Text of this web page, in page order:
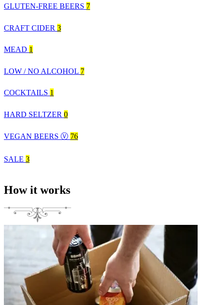
GLUTEN-FREE BEERS 7
CRAFT CIDER 3
MEAD 1
LOW / NO ALCOHOL 7
COCKTAILS 1
HARD SELTZER 0
VEGAN BEERS Ⓥ 76
SALE 3
How it works